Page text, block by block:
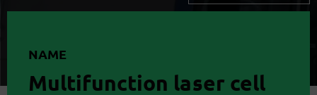
NAME
Multifunction laser cell